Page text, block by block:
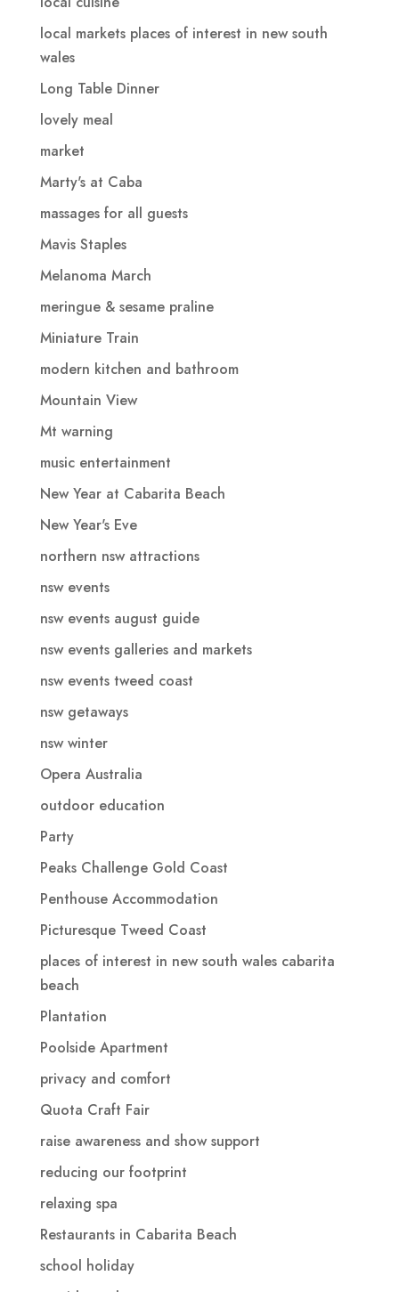
local markets places of interest in new south
wales
Long Table Dinner
lovely meal
market
Marty's at Caba
massages for all guests
Mavis Staples
Melanoma March
meringue & sesame praline
Miniature Train
modern kitchen and bathroom
Mountain View
Mt warning
music entertainment
New Year at Cabarita Beach
New Year's Eve
northern nsw attractions
nsw events
nsw events august guide
nsw events galleries and markets
nsw events tweed coast
nsw getaways
nsw winter
Opera Australia
outdoor education
Party
Peaks Challenge Gold Coast
Penthouse Accommodation
Picturesque Tweed Coast
places of interest in new south wales cabarita
beach
Plantation
Poolside Apartment
privacy and comfort
Quota Craft Fair
raise awareness and show support
reducing our footprint
relaxing spa
Restaurants in Cabarita Beach
school holiday